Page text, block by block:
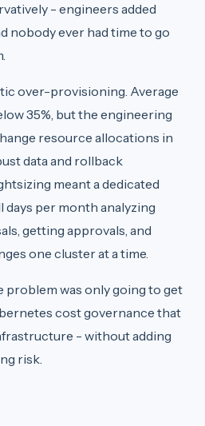
- engineers added
nobody ever had time to go
over-provisioning. Average
35%, but the engineering
resource allocations in
data and rollback
meant a dedicated
per month analyzing
getting approvals, and
one cluster at a time.
problem was only going to get
cost governance that
- without adding
risk.